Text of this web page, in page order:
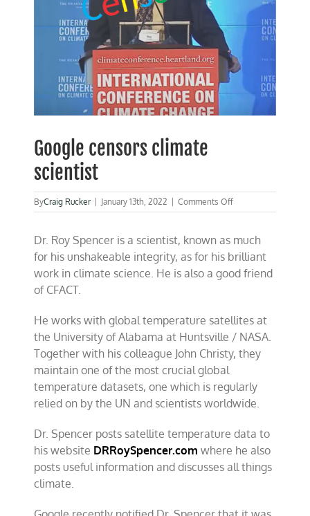
Google censors climate
scientist
ByCraig Rucker | January 13th, 2022 | Comments Offon
Google
climate
scientist
Dr. Roy Spencer is a scientist, known as much
for his unshakeable integrity, as for his brilliant
work in climate science. He is also a good friend
of CFACT.
He works with global temperature satellites at
the University of Alabama at Huntsville / NASA.
Together with his colleague John Christy, they
maintain one of the most crucial global
temperature datasets, one which is regularly
relied on by the UN and scientists worldwide.
Dr. Spencer posts satellite temperature data to
his website DRRoySpencer.com where he also
posts useful information and discusses all things
climate.